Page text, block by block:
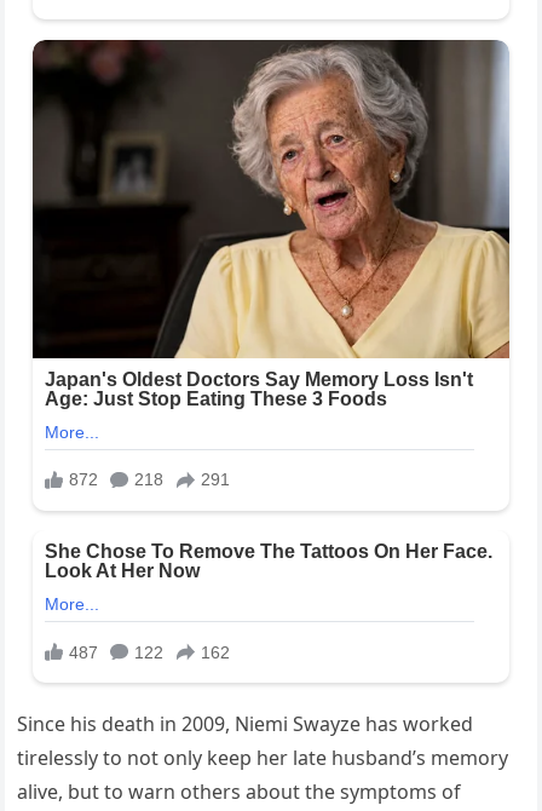
Since his death in 2009, Niemi Swayze has worked
tirelessly to not only keep her late husband’s memory
alive, but to warn others about the symptoms of